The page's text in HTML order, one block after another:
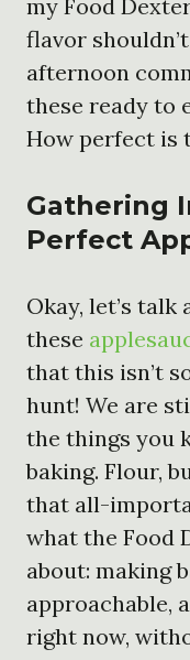
my Food
flavor
afternoon
these ready to
How perfect is
Gathering
Perfect
Okay, let’s
these
that this isn’t
hunt! We are
the things you
baking. Flour,
that all-
what the Food
about: making
approachable,
right now,